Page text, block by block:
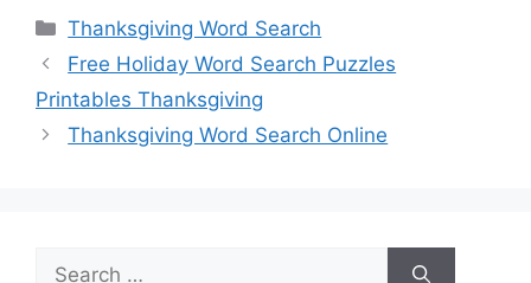
Categories
Thanksgiving Word Search
Free Holiday Word Search Puzzles
Printables Thanksgiving
Thanksgiving Word Search Online